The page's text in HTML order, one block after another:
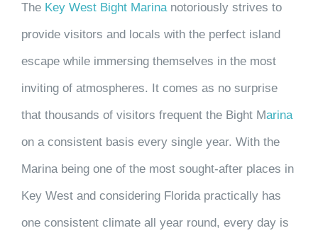
The Key West Bight Marinanotoriously strives to
provide visitors and locals with the perfect island
escape while immersing themselves in the most
inviting of atmospheres. It comes as no surprise
that thousands of visitors frequent the Bight Marina
on a consistent basis every single year. With the
Marina being one of the most sought-after places in
Key West and considering Florida practically has
one consistent climate all year round, every day is